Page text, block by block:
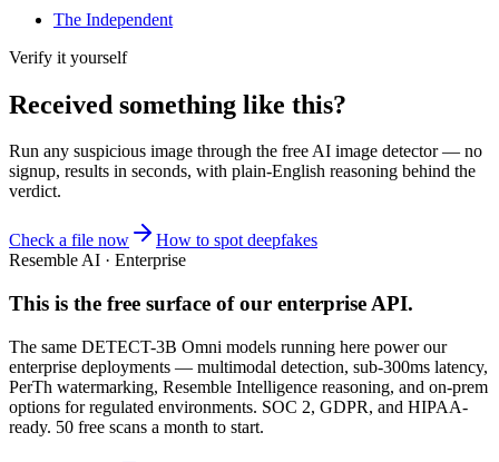
The Independent
Verify it yourself
Received something like this?
Run any suspicious image through the free AI image detector— no
signup, results in seconds, with plain-English reasoning behind the
verdict.
Check a file now
How to spot deepfakes
Resemble AI · Enterprise
This is the free surface of our enterprise API.
The same DETECT-3B Omni models running here power our
enterprise deployments — multimodal detection, sub-300ms latency,
PerTh watermarking, Resemble Intelligence reasoning, and on-prem
options for regulated environments. SOC 2, GDPR, and HIPAA-
ready. 50 free scans a month to start.